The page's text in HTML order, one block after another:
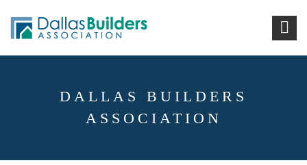
DALLAS BUILDERS
ASSOCIATION